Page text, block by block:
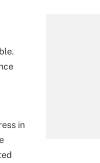
in